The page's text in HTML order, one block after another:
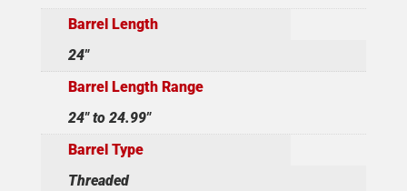
Barrel Length
24"
Barrel Length Range
24" to 24.99"
Barrel Type
Threaded